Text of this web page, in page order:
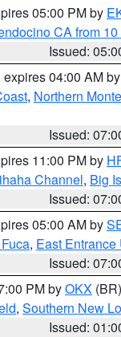
05:00 PM by
CA from
Issued:
expires 04:00 AM by
, Northern
Issued:
11:00 PM by
Channel, Big
Issued:
05:00 AM by
, East Entrance
Issued:
PM byOKX (BR)
, Southern New
Issued: